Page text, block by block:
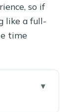
so if
like a full-
time